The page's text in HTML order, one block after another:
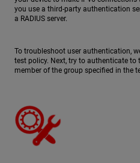
you use a third-party authentication
a RADIUS server.
To troubleshoot user authentication,
test policy. Next, try to authenticate to
member of the group specified in the